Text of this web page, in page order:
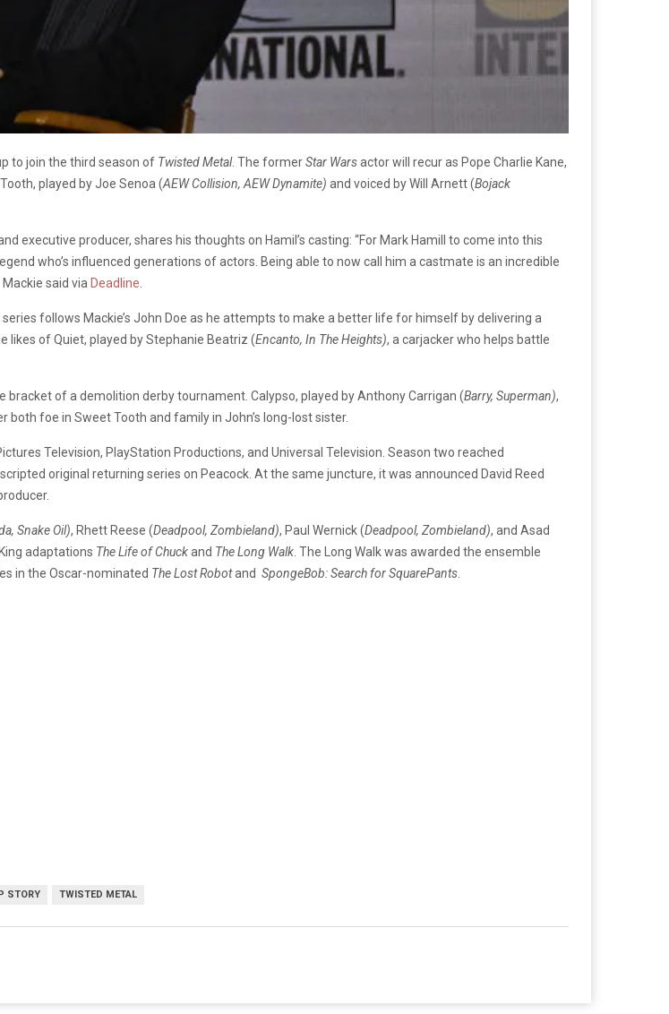
to join the third season of Twisted Metal. The formerStar Warsactor will recur as Pope Charlie Kane,
played by Joe Senoa (AEW Collision, AEW Dynamite) and voiced by Will Arnett (Bojack
executive producer, shares his thoughts on Hamil’s casting: “For Mark Hamill to come into this
who’s influenced generations of actors. Being able to now call him a castmate is an incredible
said via Deadline
follows Mackie’s John Doe as he attempts to make a better life for himself by delivering a
likes of Quiet, played by Stephanie Beatriz (Encanto, In The Heights), a carjacker who helps battle
of a demolition derby tournament. Calypso, played by Anthony Carrigan (Barry, Superman),
foe in Sweet Tooth and family in John’s long-lost sister.
Television, PlayStation Productions, and Universal Television. Season two reached
original returning series on Peacock. At the same juncture, it was announced David Reed
Snake Oil), Rhett Reese (Deadpool, Zombieland), Paul Wernick (Deadpool, Zombieland), and Asad
adaptations The Life of Chuckand The Long Walk . The Long Walk was awarded the ensemble
in the Oscar-nominated The Lost Robotand SpongeBob: Search for SquarePants
STORY TWISTED METAL